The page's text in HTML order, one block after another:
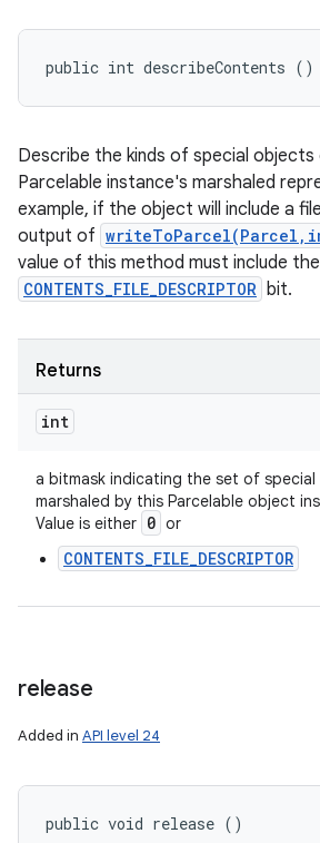
public int describeContents ()
Describe the kinds of special objects
Parcelable instance's marshaled
example, if the object will include a
output of
value of this method must include the
CONTENTS_FILE_DESCRIPTOR bit.
Returns
int
a bitmask indicating the set of
marshaled by this Parcelable object
Value is either 0 or
CONTENTS_FILE_DESCRIPTOR
release
Added in API level 24
public void release ()